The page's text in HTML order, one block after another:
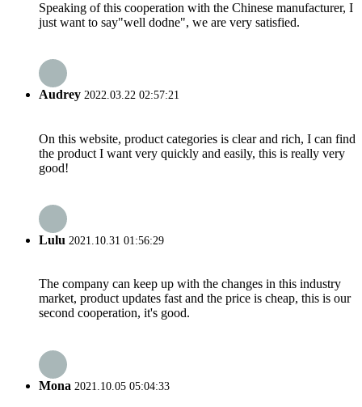
Speaking of this cooperation with the Chinese manufacturer, I
just want to say"well dodne", we are very satisfied.
Audrey 2022.03.22 02:57:21
On this website, product categories is clear and rich, I can find
the product I want very quickly and easily, this is really very
good!
Lulu 2021.10.31 01:56:29
The company can keep up with the changes in this industry
market, product updates fast and the price is cheap, this is our
second cooperation, it's good.
Mona 2021.10.05 05:04:33